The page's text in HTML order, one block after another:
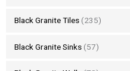
Black Granite Tiles (235)
Black Granite Sinks (57)